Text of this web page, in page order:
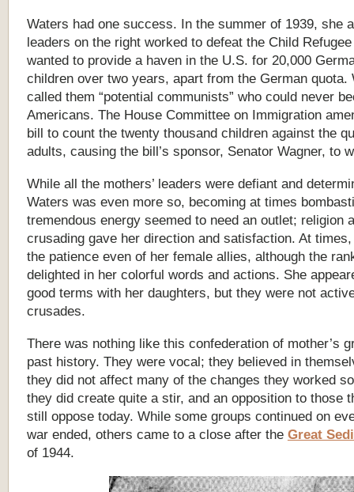
Waters had one success. In the summer of 1939, she
leaders on the right worked to defeat the Child
wanted to provide a haven in the U.S. for 20,000
children over two years, apart from the German quota.
called them “potential communists” who could never
Americans. The House Committee on Immigration
bill to count the twenty thousand children against the
adults, causing the bill’s sponsor, Senator Wagner, to
While all the mothers’ leaders were defiant and
Waters was even more so, becoming at times
tremendous energy seemed to need an outlet; religion
crusading gave her direction and satisfaction. At
the patience even of her female allies, although the
delighted in her colorful words and actions. She
good terms with her daughters, but they were not
crusades.
There was nothing like this confederation of mother’s
past history. They were vocal; they believed in
they did not affect many of the changes they worked
they did create quite a stir, and an opposition to those
still oppose today. While some groups continued on
war ended, others came to a close after the Great
of 1944.